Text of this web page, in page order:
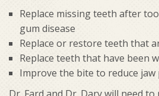
Replace missing teeth after
gum disease
Replace or restore teeth that
Replace teeth that have been
Improve the bite to reduce jaw